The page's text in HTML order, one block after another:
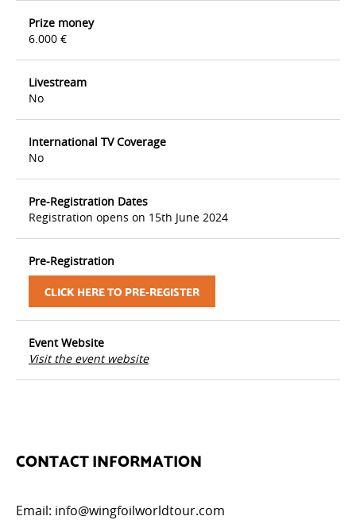
Prize money
6.000 €
Livestream
No
International TV Coverage
No
Pre-Registration Dates
Registration opens on 15th June 2024
Pre-Registration
CLICK HERE TO PRE-REGISTER
Event Website
Visit the event website
CONTACT INFORMATION
Email: info@wingfoilworldtour.com